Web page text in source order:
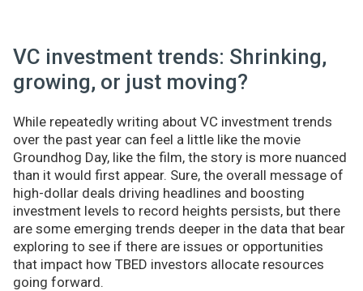
VC investment trends: Shrinking,
growing, or just moving?
While repeatedly writing about VC investment trends
over the past year can feel a little like the movie
Groundhog Day, like the film, the story is more nuanced
than it would first appear. Sure, the overall message of
high-dollar deals driving headlines and boosting
investment levels to record heights persists, but there
are some emerging trends deeper in the data that bear
exploring to see if there are issues or opportunities
that impact how TBED investors allocate resources
going forward.